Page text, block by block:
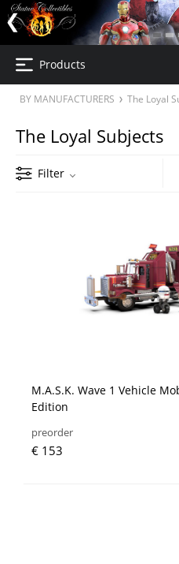
Products
BY MANUFACTURERS The Loyal
The Loyal Subjects
Filter
M.A.S.K. Wave 1 Vehicle
Edition
preorder
€ 153